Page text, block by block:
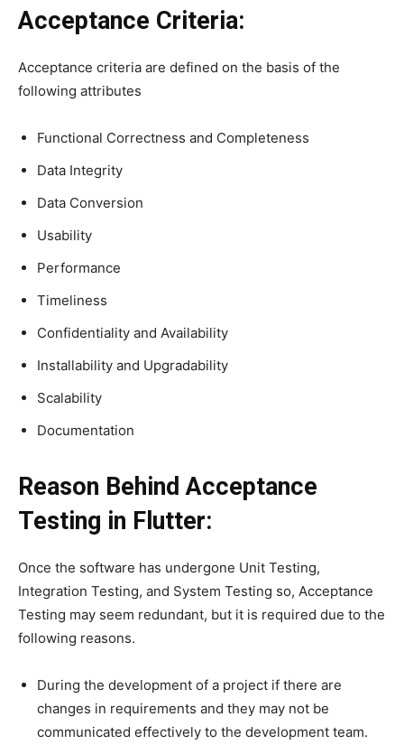
Acceptance Criteria:
Acceptance criteria are defined on the basis of the
following attributes
Functional Correctness and Completeness
Data Integrity
Data Conversion
Usability
Performance
Timeliness
Confidentiality and Availability
Installability and Upgradability
Scalability
Documentation
Reason Behind Acceptance
Testing in Flutter:
Once the software has undergone Unit Testing,
Integration Testing, and System Testing so, Acceptance
Testing may seem redundant, but it is required due to the
following reasons.
During the development of a project if there are
changes in requirements and they may not be
communicated effectively to the development team.